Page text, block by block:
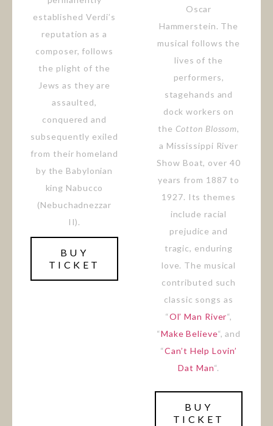
established Verdi’s
reputation as a
composer, follows
the plight of the
Jews as they are
assaulted,
conquered and
subsequently exiled
from their homeland
by the Babylonian
king Nabucco
(Nebuchadnezzar
II).
BUY
TICKET
Oscar
Hammerstein. The
musical follows the
lives of the
performers,
stagehands and
dock workers on
the Cotton Blossom,
a Mississippi River
Show Boat, over 40
years from 1887 to
1927. Its themes
include racial
prejudice and
tragic, enduring
love. The musical
contributed such
classic songs as
“Ol’ Man River“,
“Make Believe“, and
“Can’t Help Lovin’
Dat Man“.
BUY
TICKET